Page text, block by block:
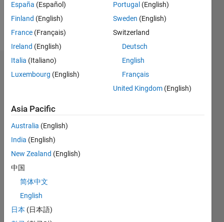
Follow
M…
CONTRIBUTIONS
0
España (Español)
Finland (English)
France (Français)
Ireland (English)
Italia (Italiano)
Luxembourg (English)
Portugal (English)
Sweden (English)
Switzerland
Deutsch
English
Français
United Kingdom (English)
Asia Pacific
Australia (English)
India (English)
New Zealand (English)
中国
简体中文
English
日本 (日本語)